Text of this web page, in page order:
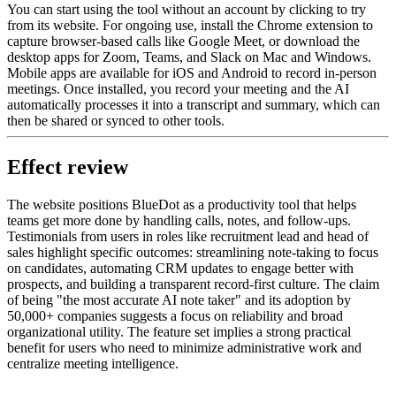
You can start using the tool without an account by clicking to try
from its website. For ongoing use, install the Chrome extension to
capture browser-based calls like Google Meet, or download the
desktop apps for Zoom, Teams, and Slack on Mac and Windows.
Mobile apps are available for iOS and Android to record in-person
meetings. Once installed, you record your meeting and the AI
automatically processes it into a transcript and summary, which can
then be shared or synced to other tools.
Effect review
The website positions BlueDot as a productivity tool that helps
teams get more done by handling calls, notes, and follow-ups.
Testimonials from users in roles like recruitment lead and head of
sales highlight specific outcomes: streamlining note-taking to focus
on candidates, automating CRM updates to engage better with
prospects, and building a transparent record-first culture. The claim
of being "the most accurate AI note taker" and its adoption by
50,000+ companies suggests a focus on reliability and broad
organizational utility. The feature set implies a strong practical
benefit for users who need to minimize administrative work and
centralize meeting intelligence.